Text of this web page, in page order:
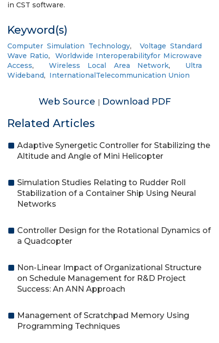
in CST software.
Keyword(s)
Computer Simulation Technology, Voltage Standard
Wave Ratio, Worldwide Interoperabilityfor Microwave
Access, Wireless Local Area Network, Ultra
Wideband, InternationalTelecommunication Union
Web Source | Download PDF
Related Articles
Adaptive Synergetic Controller for Stabilizing the
Altitude and Angle of Mini Helicopter
Simulation Studies Relating to Rudder Roll
Stabilization of a Container Ship Using Neural
Networks
Controller Design for the Rotational Dynamics of
a Quadcopter
Non-Linear Impact of Organizational Structure
on Schedule Management for R&D Project
Success: An ANN Approach
Management of Scratchpad Memory Using
Programming Techniques